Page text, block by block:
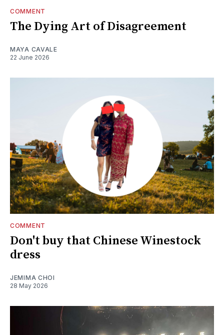
COMMENT
The Dying Art of Disagreement
MAYA CAVALE
22 June 2026
COMMENT
Don't buy that Chinese Winestock
dress
JEMIMA CHOI
28 May 2026